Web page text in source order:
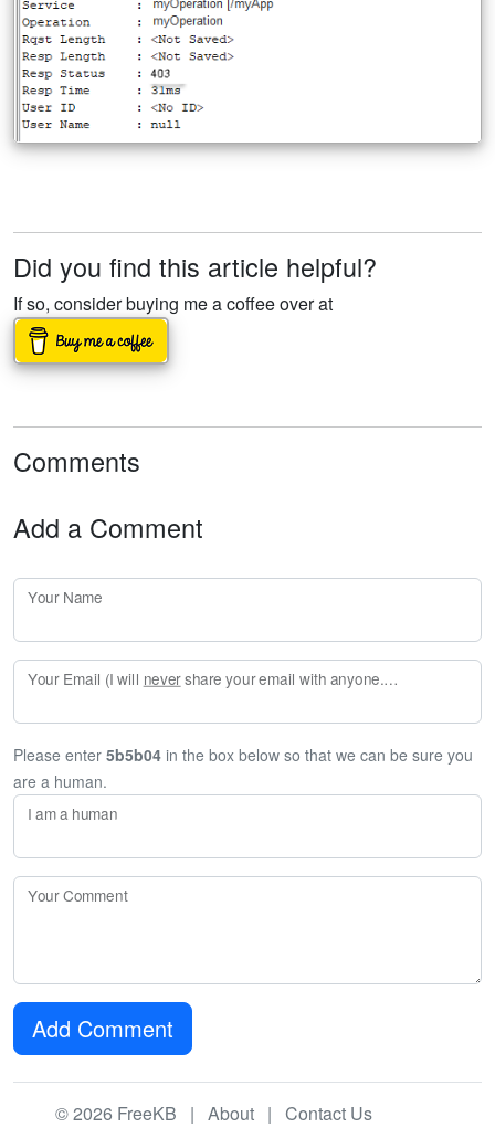
Did you find this article helpful?
If so, consider buying me a coffee over at
Comments
Add a Comment
Your Name
Your Email (I will nevershare your email with anyone. Enter your email if you would like to be notified when I respond to your comment.)
Please enter 5b5b04 in the box below so that we can be sure you
are a human.
I am a human
Your Comment
Add Comment
© 2026 FreeKB | About | Contact Us